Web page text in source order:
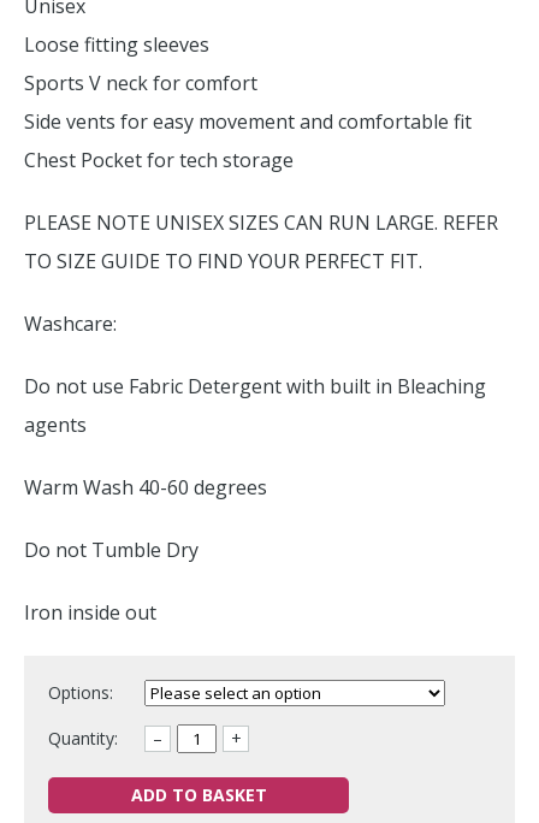
Unisex
Loose fitting sleeves
Sports V neck for comfort
Side vents for easy movement and comfortable fit
Chest Pocket for tech storage
PLEASE NOTE UNISEX SIZES CAN RUN LARGE. REFER
TO SIZE GUIDE TO FIND YOUR PERFECT FIT.
Washcare:
Do not use Fabric Detergent with built in Bleaching
agents
Warm Wash 40-60 degrees
Do not Tumble Dry
Iron inside out
Options:
Quantity:
– +
ADD TO BASKET